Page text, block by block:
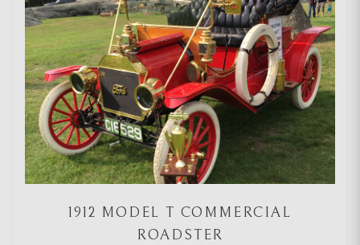
1912 MODEL T COMMERCIAL
ROADSTER